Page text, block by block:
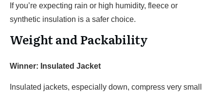
If you’re expecting rain or high humidity, fleece or
synthetic insulation is a safer choice.
Weight and Packability
Winner: Insulated Jacket
Insulated jackets, especially down, compress very small